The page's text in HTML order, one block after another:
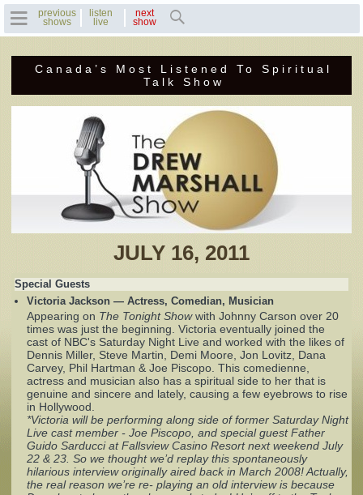
Previous Shows
Featured Guests
Recent Guests
Contact Us
Drew's Bio
Invite Drew to
Speak
Complaints
previous
shows
listen
live
next
show
Canada’s Most Listened To Spiritual
Talk Show
JULY 16, 2011
Special Guests
Victoria Jackson — Actress, Comedian, Musician
Appearing on The Tonight Showwith Johnny Carson over 20
times was just the beginning. Victoria eventually joined the
cast of NBC's Saturday Night Live and worked with the likes of
Dennis Miller, Steve Martin, Demi Moore, Jon Lovitz, Dana
Carvey, Phil Hartman & Joe Piscopo. This comedienne,
actress and musician also has a spiritual side to her that is
genuine and sincere and lately, causing a few eyebrows to rise
in Hollywood.
*Victoria will be performing along side of former Saturday Night
Live cast member - Joe Piscopo, and special guest Father
Guido Sarducci at Fallsview Casino Resort next weekend July
22 & 23. So we thought we’d replay this spontaneously
hilarious interview originally aired back in March 2008! Actually,
the real reason we’re re- playing an old interview is because